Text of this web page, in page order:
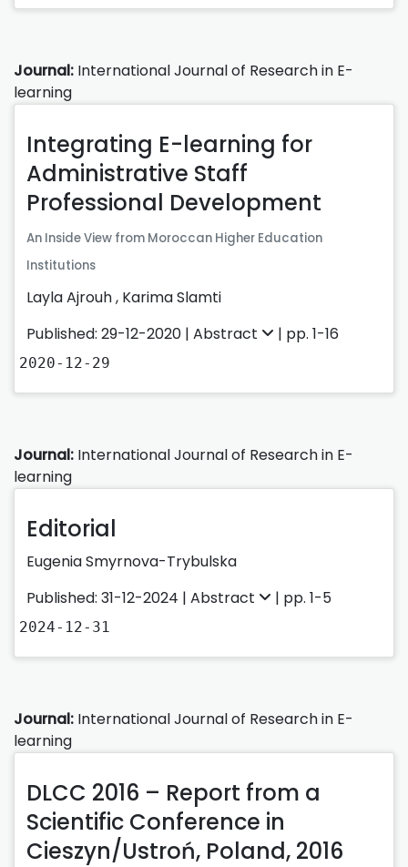
Journal: International Journal of Research in E-
learning
Integrating E-learning for
Administrative Staff
Professional Development
An Inside View from Moroccan Higher Education
Institutions
Layla Ajrouh, Karima Slamti
Published: 29-12-2020 | Abstract | pp. 1-16
2020-12-29
Journal: International Journal of Research in E-
learning
Editorial
Eugenia Smyrnova-Trybulska
Published: 31-12-2024 | Abstract | pp. 1-5
2024-12-31
Journal: International Journal of Research in E-
learning
DLCC 2016 – Report from a
Scientific Conference in
Cieszyn/Ustroń, Poland, 2016